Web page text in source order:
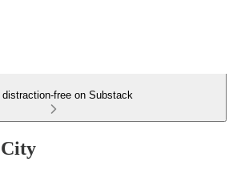
distraction-free on Substack